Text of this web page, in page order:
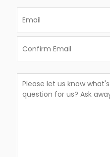
Email
(Required)
Enter
Email
Comments
(Required)